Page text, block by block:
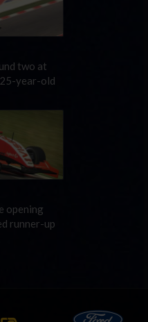
two at
25-year-old
opening
runner-up